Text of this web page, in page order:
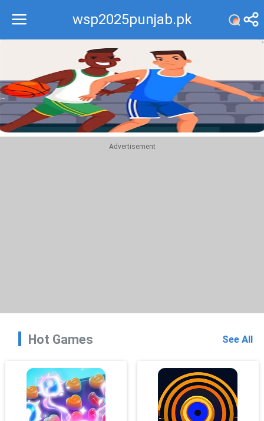
wsp2025punjab.pk
Recommend
Top
Advertisement
Hot Games See All